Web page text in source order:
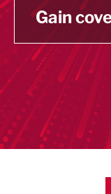
Gain